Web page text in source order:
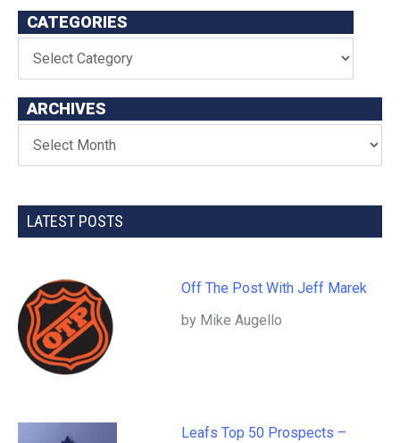
CATEGORIES
ARCHIVES
LATEST POSTS
Off The Post With Jeff Marek
by Mike Augello
Leafs Top 50 Prospects –